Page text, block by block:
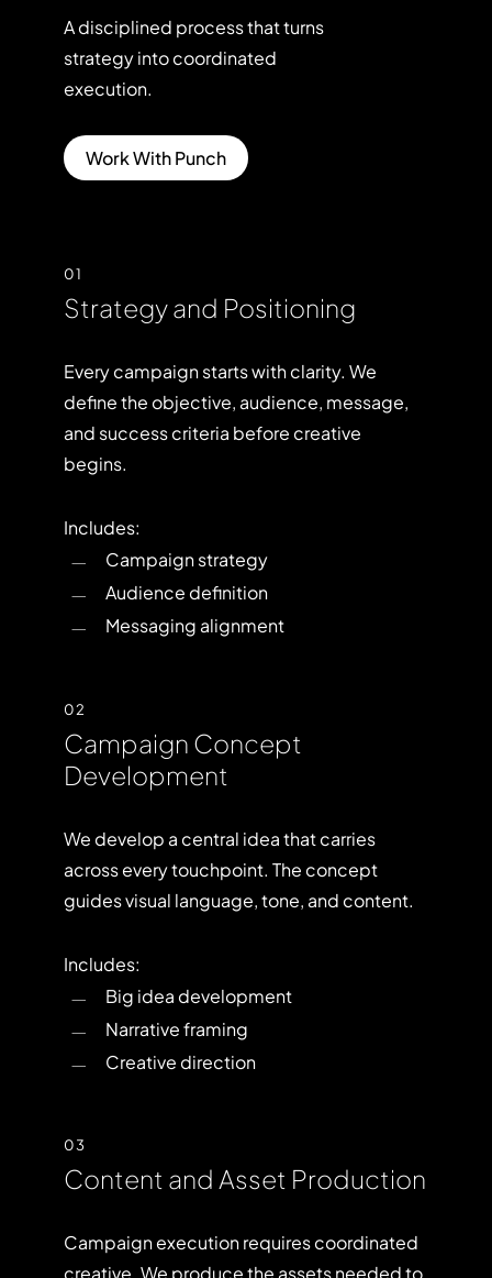
Adisciplined processthatturns
strategyintocoordinated
execution.
Work With Punch
01
Strategy and Positioning
Every campaign starts with clarity. We
define the objective, audience, message,
and success criteria before creative
begins.
Includes:
Campaign strategy
Audience definition
Messaging alignment
02
Campaign Concept
Development
We develop a central idea that carries
across every touchpoint. The concept
guides visual language, tone, and content.
Includes:
Big idea development
Narrative framing
Creative direction
03
Content and Asset Production
Campaign execution requires coordinated
creative. We produce the assets needed to